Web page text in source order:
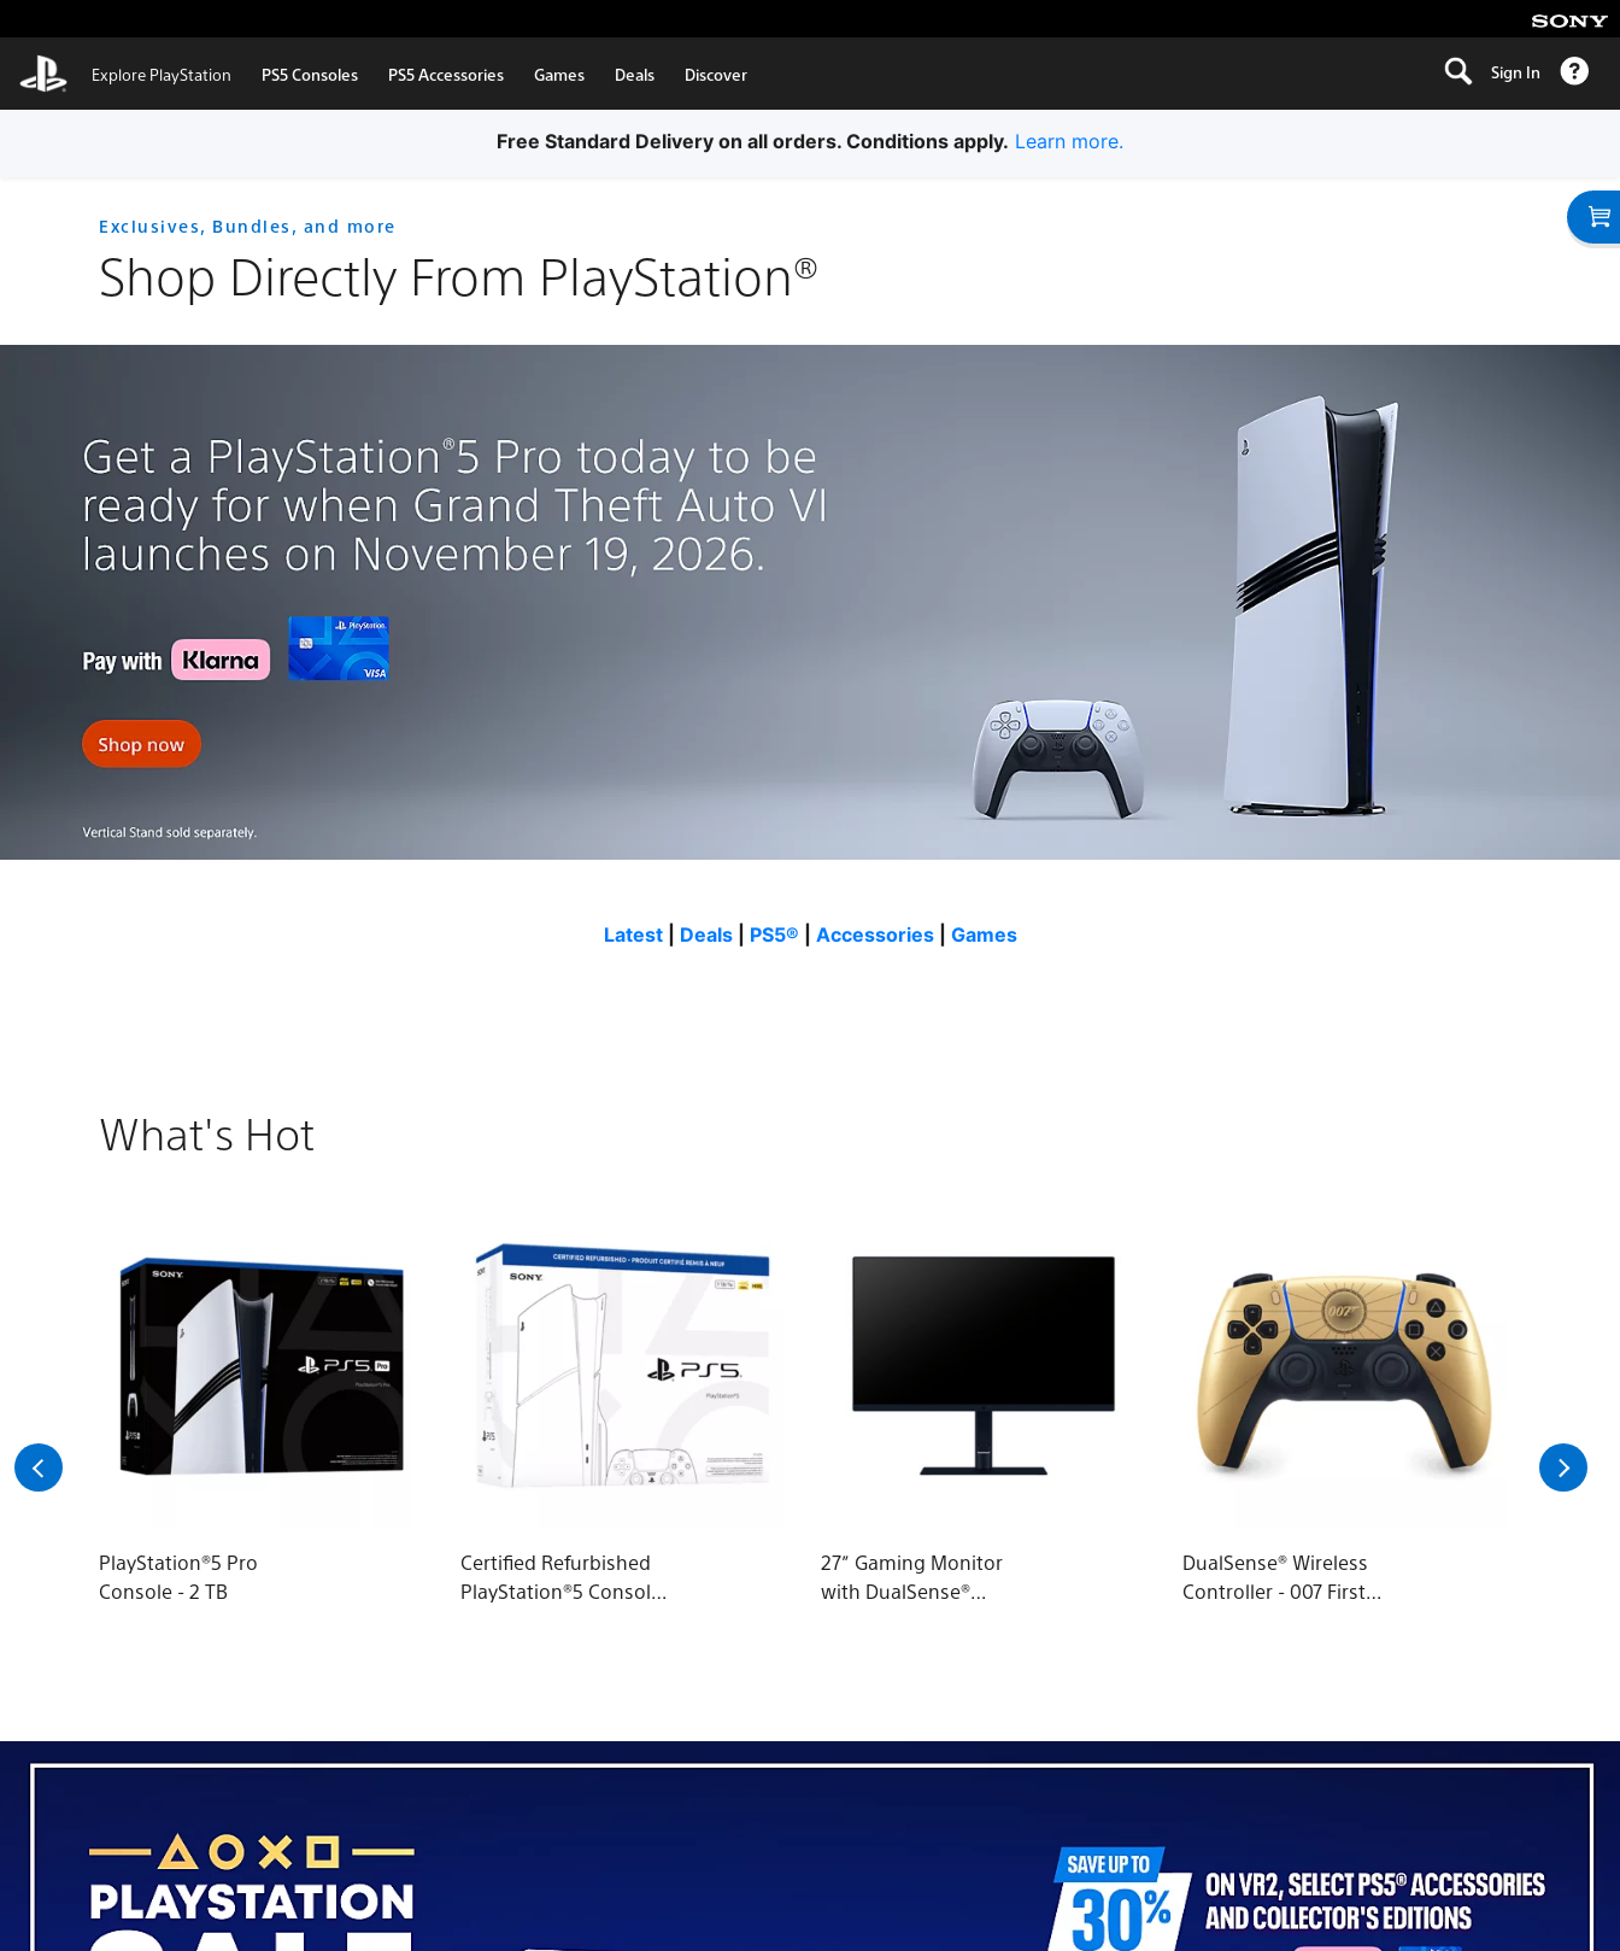
Explore PlayStation PS5 Consoles PS5 Accessories Games Deals Discover Sign In
Free Standard Delivery on all orders. Conditions apply. Learn more.
Exclusives, Bundles, and more
Shop Directly From PlayStation®
Latest| Deals| PS5® Accessories| Games
What's Hot
PlayStation®5 Pro
Console - 2 TB
Certified Refurbished
PlayStation®5 Console
27” Gaming Monitor
with DualSense®
DualSense® Wireless
Controller - 007 First